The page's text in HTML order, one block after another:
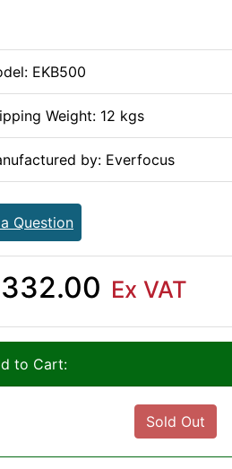
EKB500
Weight: 12 kgs
by: Everfocus
Question
Ex VAT
to Cart:
Sold Out